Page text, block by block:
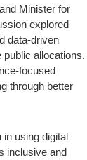
Minister for
explored
data-driven
allocations.
focused
through better
using digital
inclusive and